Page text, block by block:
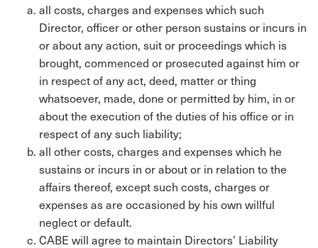
all costs, charges and expenses which such
Director, officer or other person sustains or incurs in
or about any action, suit or proceedings which is
brought, commenced or prosecuted against him or
in respect of any act, deed, matter or thing
whatsoever, made, done or permitted by him, in or
about the execution of the duties of his office or in
respect of any such liability;
all other costs, charges and expenses which he
sustains or incurs in or about or in relation to the
affairs thereof, except such costs, charges or
expenses as are occasioned by his own willful
neglect or default.
CABE will agree to maintain Directors’ Liability